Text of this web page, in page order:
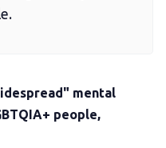
news source
Pill
mental
people,